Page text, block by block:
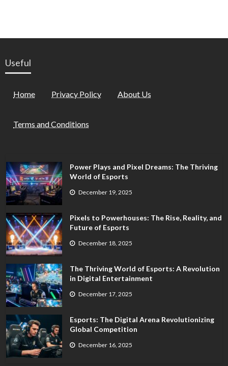
Useful
Home Privacy Policy About Us
Terms and Conditions
Power Plays and Pixel Dreams: The Thriving
World of Esports
December 19, 2025
Pixels to Powerhouses: The Rise, Reality, and
Future of Esports
December 18, 2025
The Thriving World of Esports: A Revolution
in Digital Entertainment
December 17, 2025
Esports: The Digital Arena Revolutionizing
Global Competition
December 16, 2025